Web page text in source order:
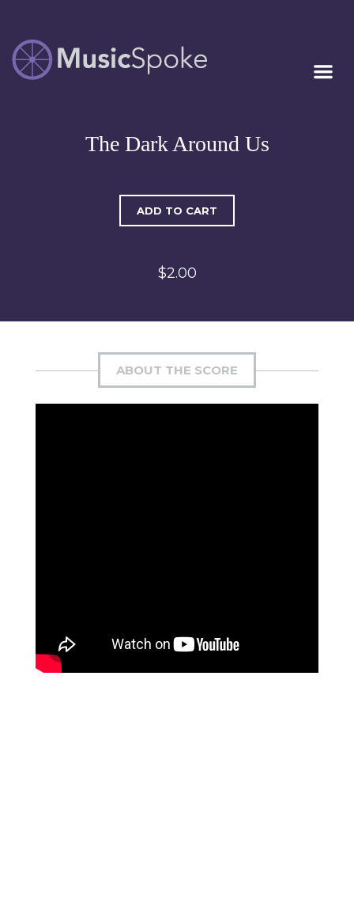
MUSICSPOKE
Artist Owned
The Dark Around Us
ADD TO CART
$2.00
ABOUT THE SCORE